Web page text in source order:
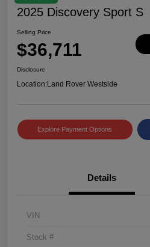
2025 Discovery Sport S
Selling Price
$36,711
Disclosure
Location:Land Rover Westside
Explore Payment Options
Details
VIN
Stock #